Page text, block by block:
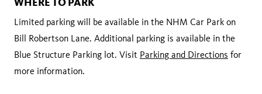
WHERE TO PARK
Limited parking will be available in the NHM Car Park on
Bill Robertson Lane. Additional parking is available in the
Blue Structure Parking lot. Visit Parking and Directions for
more information.